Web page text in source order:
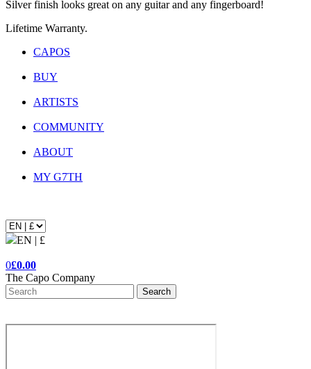
Silver finish looks great on any guitar and any fingerboard!
Lifetime Warranty.
CAPOS
BUY
ARTISTS
COMMUNITY
ABOUT
MY G7TH
EN | £
0£0.00
The Capo Company